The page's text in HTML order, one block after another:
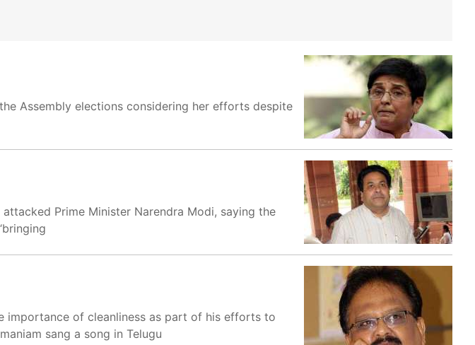
Assembly elections considering her efforts despite
Prime Minister Narendra Modi, saying the
importance of cleanliness as part of his efforts to
sang a song in Telugu